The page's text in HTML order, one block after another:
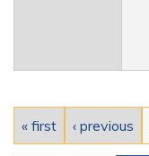
« first ‹ previous